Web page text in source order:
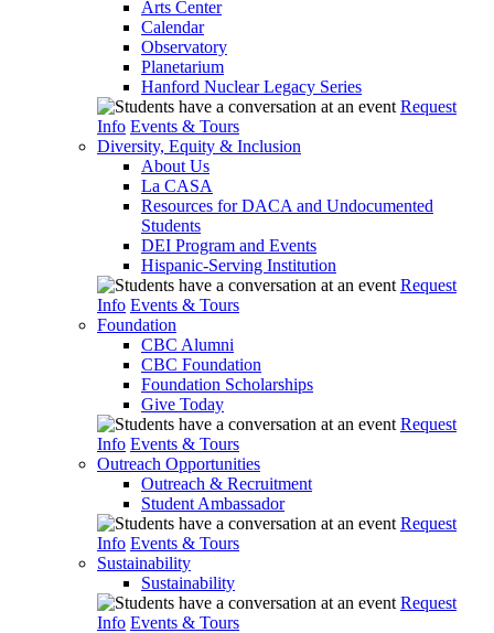
Arts Center
Calendar
Observatory
Planetarium
Hanford Nuclear Legacy Series
Request
Info Events & Tours
Diversity, Equity & Inclusion
About Us
La CASA
Resources for DACA and Undocumented
Students
DEI Program and Events
Hispanic-Serving Institution
Request
Info Events & Tours
Foundation
CBC Alumni
CBC Foundation
Foundation Scholarships
Give Today
Request
Info Events & Tours
Outreach Opportunities
Outreach & Recruitment
Student Ambassador
Request
Info Events & Tours
Sustainability
Sustainability
Request
Info Events & Tours